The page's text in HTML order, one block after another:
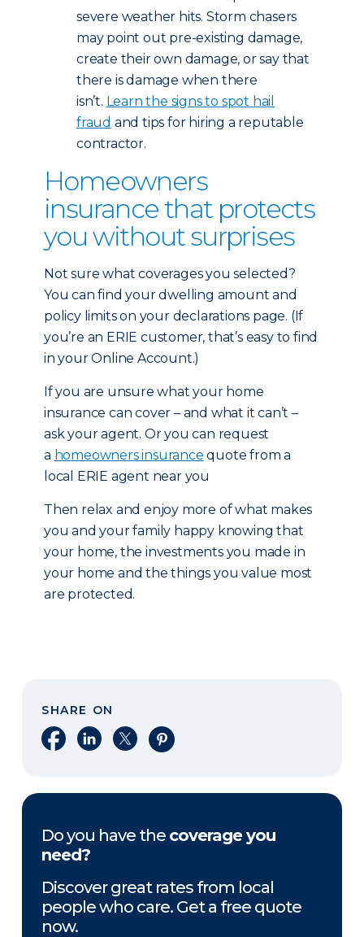
severe weather hits. Storm chasers
may point out pre-existing damage,
create their own damage, or say that
there is damage when there
isn’t. Learn the signs to spot hail
fraud and tips for hiring a reputable
contractor.
Homeowners
insurance that protects
you without surprises
Not sure what coverages you selected?
You can find your dwelling amount and
policy limits on your declarations page. (If
you’re an ERIE customer, that’s easy to find
in your Online Account.)
If you are unsure what your home
insurance can cover – and what it can’t –
ask your agent. Or you can request
a homeowners insurance quote from a
local ERIE agent near you
Then relax and enjoy more of what makes
you and your family happy knowing that
your home, the investments you made in
your home and the things you value most
are protected.
SHARE ON
Share on Facebook
Share on LinkedIn
Share on XShare on Pinterest
Do you have the coverage you
need?
Discover great rates from local
people who care. Get a free quote
now.